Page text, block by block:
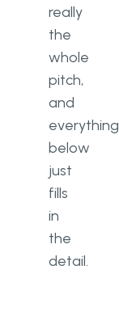
really
the
whole
pitch,
and
everything
below
just
fills
in
the
detail.